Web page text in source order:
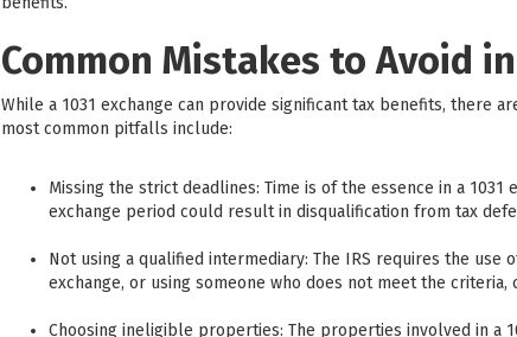
Common Mistakes to Avoid
While a 1031 exchange can provide significant tax benefits, there
most common pitfalls include:
Missing the strict deadlines: Time is of the essence in a
exchange period could result in disqualification from tax
Not using a qualified intermediary: The IRS requires the
exchange, or using someone who does not meet the criteria,
Choosing ineligible properties: The properties involved in a